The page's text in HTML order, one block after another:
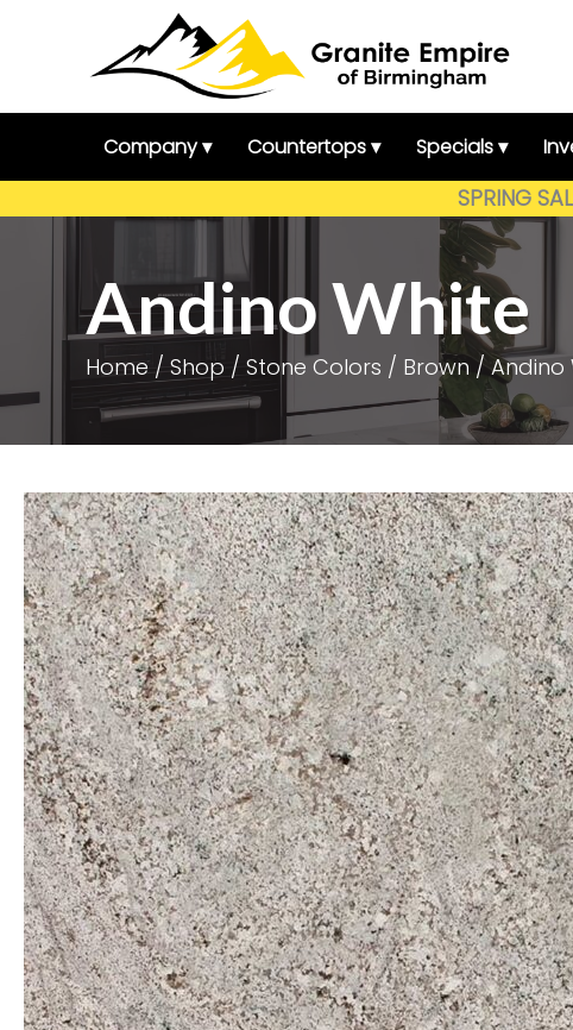
Company ▾ Countertops ▾ Specials ▾
SPRING
Andino White
Home/Shop / Stone Colors / Brown / Andino